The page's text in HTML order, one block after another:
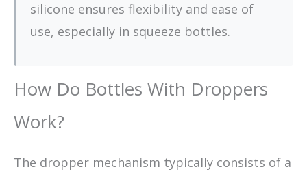
silicone ensures flexibility and ease of
use, especially in squeeze bottles.
How Do Bottles With Droppers
Work?
The dropper mechanism typically consists of a